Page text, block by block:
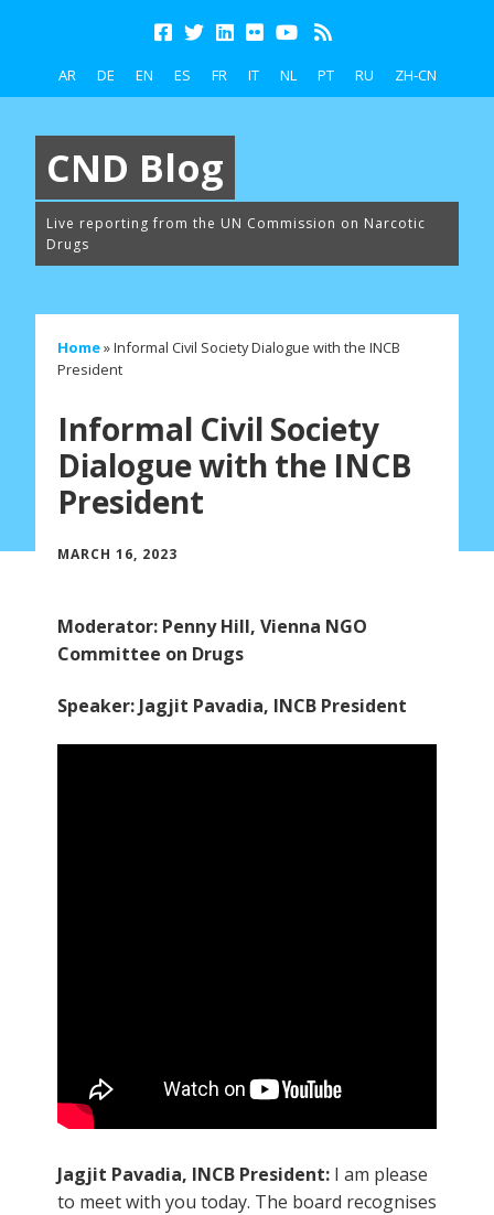
AR DE EN ES FR IT NL PT RU ZH-CN
CND Blog
Live reporting from the UN Commission on Narcotic
Drugs
Home»Informal Civil Society Dialogue with the INCB
President
Informal Civil Society
Dialogue with the INCB
President
MARCH 16, 2023
Moderator: Penny Hill, Vienna NGO
Committee on Drugs
Speaker: Jagjit Pavadia, INCB President
Jagjit Pavadia, INCB President: I am please
to meet with you today. The board recognises